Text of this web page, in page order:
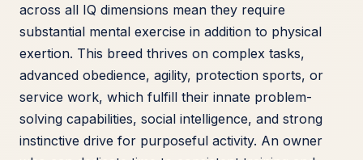
across all IQ dimensions mean they require
substantial mental exercise in addition to physical
exertion. This breed thrives on complex tasks,
advanced obedience, agility, protection sports, or
service work, which fulfill their innate problem-
solving capabilities, social intelligence, and strong
instinctive drive for purposeful activity. An owner